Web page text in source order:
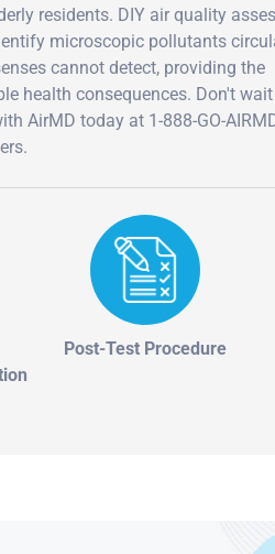
residents. DIY air quality
microscopic pollutants
cannot detect, providing the
health consequences. Don't
AirMD today at 1-888-GO-
Post-Test Procedure